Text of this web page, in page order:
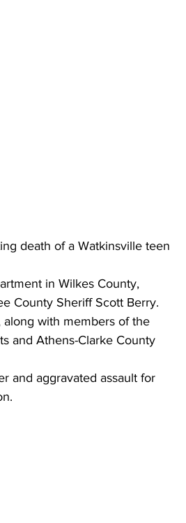
death of a Watkinsville teen
in Wilkes County,
County Sheriff Scott Berry.
with members of the
and Athens-Clarke County
and aggravated assault for